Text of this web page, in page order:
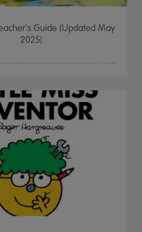
Guide (Updated May
2025)